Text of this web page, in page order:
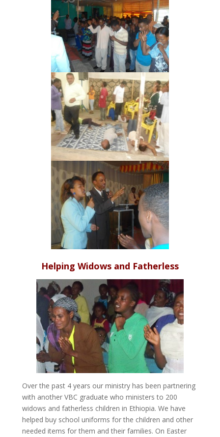
Helping Widows and Fatherless
Over the past 4 years our ministry has been partnering
with another VBC graduate who ministers to 200
widows and fatherless children in Ethiopia. We have
helped buy school uniforms for the children and other
needed items for them and their families. On Easter